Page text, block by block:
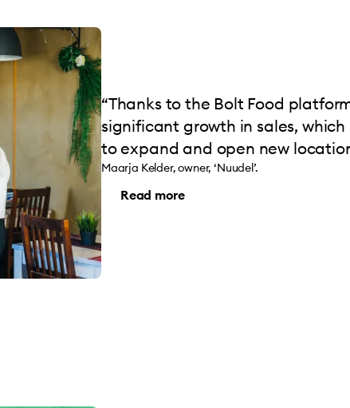
“Thanks to the Bolt Food
significant growth in sales, which
to expand and open new
Maarja Kelder, owner, ‘Nuudel’.
Read more